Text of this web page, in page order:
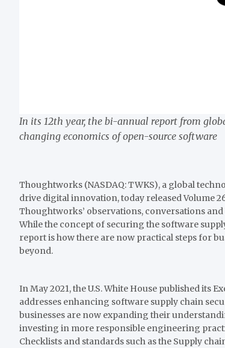
In its 12th year, the bi-annual report from
changing economics of open-source software
Thoughtworks (NASDAQ: TWKS), a global
drive digital innovation, today released Volume
Thoughtworks’ observations, conversations
While the concept of securing the software
report is how there are now practical steps for
beyond.
In May 2021, the U.S. White House published its
addresses enhancing software supply chain
businesses are now expanding their
investing in more responsible engineering
Checklists and standards such as the Supply